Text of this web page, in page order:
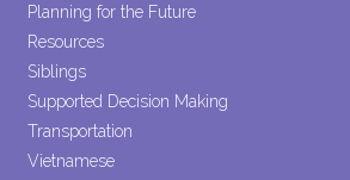
Planning for the Future
Resources
Siblings
Supported Decision Making
Transportation
Vietnamese